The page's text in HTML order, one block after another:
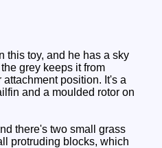
this toy, and he has a sky
grey keeps it from
position. It's a
and a moulded rotor on
there's two small grass
protruding blocks, which